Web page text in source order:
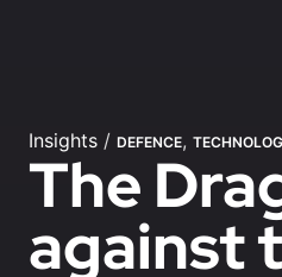
Insights / DEFENCE,
The
against